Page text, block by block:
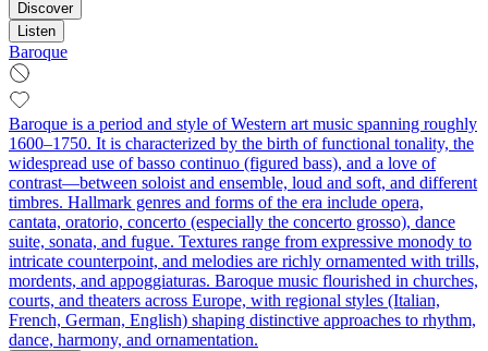
Discover
Listen
Baroque
Baroque is a period and style of Western art music spanning roughly
1600–1750. It is characterized by the birth of functional tonality, the
widespread use of basso continuo (figured bass), and a love of
contrast—between soloist and ensemble, loud and soft, and different
timbres. Hallmark genres and forms of the era include opera,
cantata, oratorio, concerto (especially the concerto grosso), dance
suite, sonata, and fugue. Textures range from expressive monody to
intricate counterpoint, and melodies are richly ornamented with trills,
mordents, and appoggiaturas. Baroque music flourished in churches,
courts, and theaters across Europe, with regional styles (Italian,
French, German, English) shaping distinctive approaches to rhythm,
dance, harmony, and ornamentation.